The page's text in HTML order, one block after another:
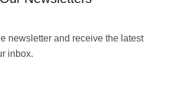
newsletter and receive the latest
inbox.